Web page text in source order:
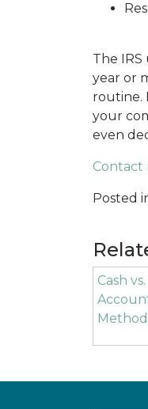
The
year or
routine.
your
even
Contact
Posted
Cash